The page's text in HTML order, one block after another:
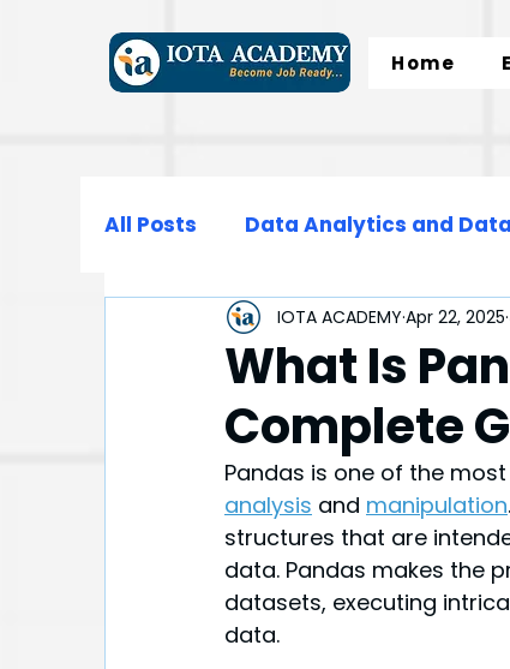
Home
All Posts Data Analytics and
Data Science Data
Microsoft Excel SQL
What Is
Complete
IOTA ACADEMY Apr 22, 2025
Pandas is one of the
analysis and manipulation
structures that are
data. Pandas makes the
datasets, executing
data.